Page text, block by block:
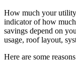
How much your
indicator of how
savings depend on
usage, roof layout,
Here are some